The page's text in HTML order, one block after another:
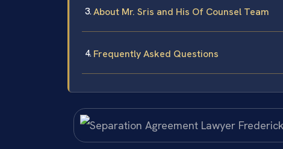
About Mr. Sris and His Of Counsel Team
Frequently Asked Questions